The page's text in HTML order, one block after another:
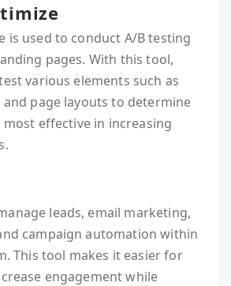
is used to conduct A/B testing
pages. With this tool,
various elements such as
and page layouts to determine
effective in increasing
leads, email marketing,
campaign automation within
This tool makes it easier for
engagement while